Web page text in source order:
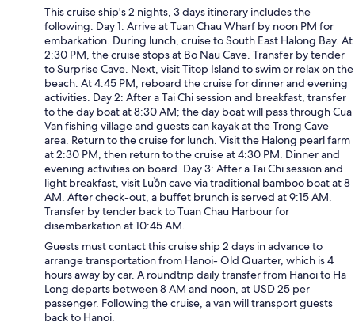
This cruise ship's 2 nights, 3 days itinerary includes the
following: Day 1: Arrive at Tuan Chau Wharf by noon PM for
embarkation. During lunch, cruise to South East Halong Bay. At
2:30 PM, the cruise stops at Bo Nau Cave. Transfer by tender
to Surprise Cave. Next, visit Titop Island to swim or relax on the
beach. At 4:45 PM, reboard the cruise for dinner and evening
activities. Day 2: After a Tai Chi session and breakfast, transfer
to the day boat at 8:30 AM; the day boat will pass through Cua
Van fishing village and guests can kayak at the Trong Cave
area. Return to the cruise for lunch. Visit the Halong pearl farm
at 2:30 PM, then return to the cruise at 4:30 PM. Dinner and
evening activities on board. Day 3: After a Tai Chi session and
light breakfast, visit Luồn cave via traditional bamboo boat at 8
AM. After check-out, a buffet brunch is served at 9:15 AM.
Transfer by tender back to Tuan Chau Harbour for
disembarkation at 10:45 AM.
Guests must contact this cruise ship 2 days in advance to
arrange transportation from Hanoi- Old Quarter, which is 4
hours away by car. A roundtrip daily transfer from Hanoi to Ha
Long departs between 8 AM and noon, at USD 25 per
passenger. Following the cruise, a van will transport guests
back to Hanoi.